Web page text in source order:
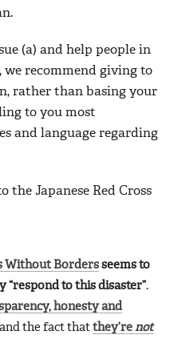
(a) and help people in
recommend giving to
rather than basing your
to you most
and language regarding
the Japanese Red Cross
Without Borders seems to
“respond to this disaster”.
honesty and
, and the fact that they’re not